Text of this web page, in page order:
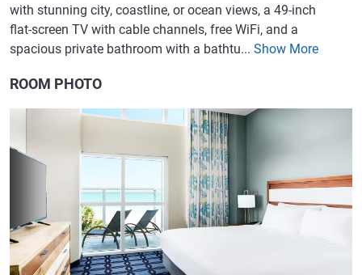
with stunning city, coastline, or ocean views, a 49-inch
flat-screen TV with cable channels, free WiFi, and a
spacious private bathroom with a bathtu... Show More
ROOM PHOTO